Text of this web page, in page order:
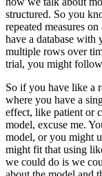
structured. So you
repeated measures
have a database with
multiple rows over
trial, you might
So if you have like a
where you have a
effect, like patient or
model, excuse me.
model, or you might
might fit that using
we could do is we